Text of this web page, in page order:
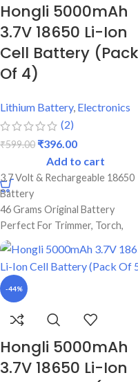
Hongli 5000mAh
3.7V 18650 Li-Ion
Cell Battery (Pack
Of 4)
Lithium Battery, Electronics
(2)
₹599.00 ₹396.00
Add to cart
3.7 Volt & Rechargeable 18650
Battery
46 Grams Original Battery
Perfect For Trimmer, Torch,
Emergency Lights & Other DIY
Gadgets
5000 mAh Battery Capacity
Best Quality And Long Battery
Backup
Original Full Capacity Cell
-44%
Hongli 5000mAh
3.7V 18650 Li-Ion